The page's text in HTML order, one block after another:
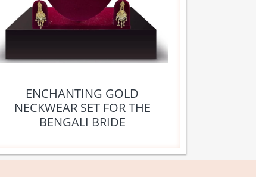
ENCHANTING GOLD
NECKWEAR SET FOR THE
BENGALI BRIDE